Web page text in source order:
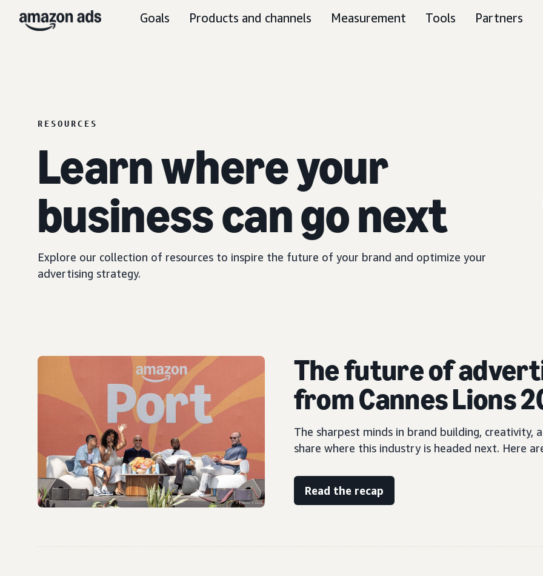
Goals Products and channels Measurement Tools Partners
RESOURCES
Learn where your
business can go next
Explore our collection of resources to inspire the future of your brand and optimize your
advertising strategy.
The future of
from Cannes Lions
The sharpest minds in brand building,
share where this industry is headed next. Here
Read the recap